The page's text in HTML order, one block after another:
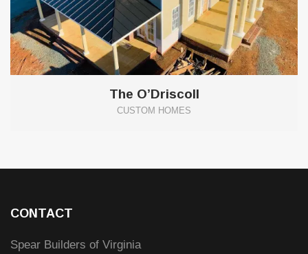
The O’Driscoll
CUSTOM HOMES
CONTACT
Spear Builders of Virginia